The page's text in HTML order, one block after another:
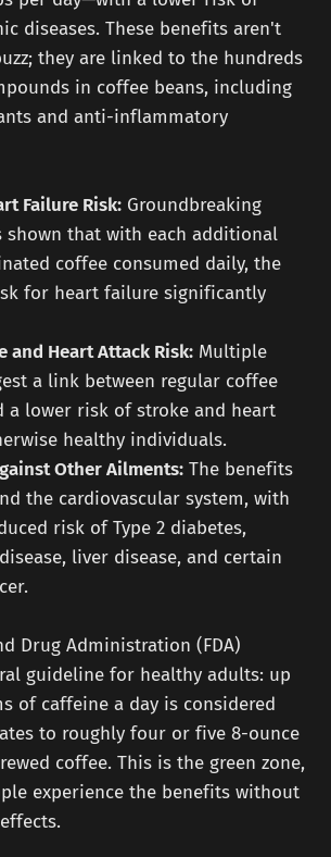
diseases. These benefits aren't
they are linked to the hundreds
in coffee beans, including
and anti-inflammatory
Failure Risk: Groundbreaking
shown that with each additional
coffee consumed daily, the
for heart failure significantly
and Heart Attack Risk: Multiple
a link between regular coffee
a lower risk of stroke and heart
healthy individuals.
Other Ailments: The benefits
the cardiovascular system, with
risk of Type 2 diabetes,
liver disease, and certain
Drug Administration (FDA)
guideline for healthy adults: up
of caffeine a day is considered
to roughly four or five 8-ounce
coffee. This is the green zone,
experience the benefits without